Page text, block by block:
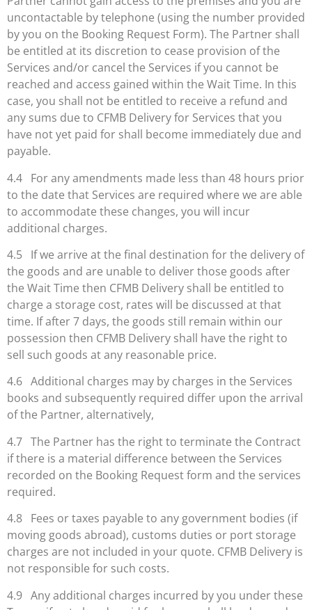
uncontactable by telephone (using the number provided
by you on the Booking Request Form). The Partner shall
be entitled at its discretion to cease provision of the
Services and/or cancel the Services if you cannot be
reached and access gained within the Wait Time. In this
case, you shall not be entitled to receive a refund and
any sums due to CFMB Delivery for Services that you
have not yet paid for shall become immediately due and
payable.
4.4 For any amendments made less than 48 hours prior
to the date that Services are required where we are able
to accommodate these changes, you will incur
additional charges.
4.5 If we arrive at the final destination for the delivery of
the goods and are unable to deliver those goods after
the Wait Time then CFMB Delivery shall be entitled to
charge a storage cost, rates will be discussed at that
time. If after 7 days, the goods still remain within our
possession then CFMB Delivery shall have the right to
sell such goods at any reasonable price.
4.6 Additional charges may by charges in the Services
books and subsequently required differ upon the arrival
of the Partner, alternatively,
4.7 The Partner has the right to terminate the Contract
if there is a material difference between the Services
recorded on the Booking Request form and the services
required.
4.8 Fees or taxes payable to any government bodies (if
moving goods abroad), customs duties or port storage
charges are not included in your quote. CFMB Delivery is
not responsible for such costs.
4.9 Any additional charges incurred by you under these